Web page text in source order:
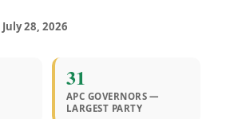
28, 2026
31
APC GOVERNORS —
LARGEST PARTY